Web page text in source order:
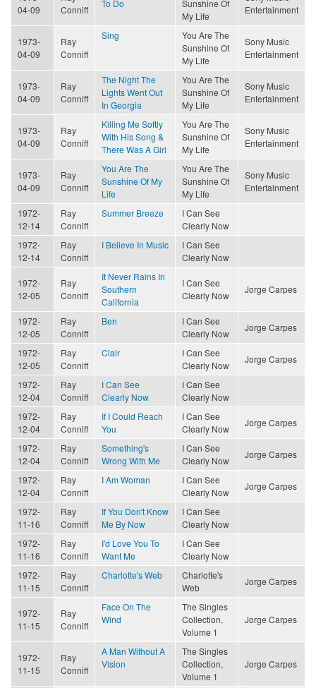
04-09
Conniff
To Do
Sunshine Of
My Life
Entertainment
1973-
04-09
Ray
Conniff
Sing
You Are The
Sunshine Of
My Life
Sony Music
Entertainment
1973-
04-09
Ray
Conniff
The Night The
Lights Went Out
In Georgia
You Are The
Sunshine Of
My Life
Sony Music
Entertainment
1973-
04-09
Ray
Conniff
Killing Me Softly
With His Song &
There Was A Girl
You Are The
Sunshine Of
My Life
Sony Music
Entertainment
1973-
04-09
Ray
Conniff
You Are The
Sunshine Of My
Life
You Are The
Sunshine Of
My Life
Sony Music
Entertainment
1972-
12-14
Ray
Conniff
Summer Breeze
I Can See
Clearly Now
1972-
12-14
Ray
Conniff
I Believe In Music
I Can See
Clearly Now
1972-
12-05
Ray
Conniff
It Never Rains In
Southern
California
I Can See
Clearly Now
Jorge Carpes
1972-
12-05
Ray
Conniff
Ben
I Can See
Clearly Now
Jorge Carpes
1972-
12-05
Ray
Conniff
Clair
I Can See
Clearly Now
Jorge Carpes
1972-
12-04
Ray
Conniff
I Can See
Clearly Now
I Can See
Clearly Now
1972-
12-04
Ray
Conniff
If I Could Reach
You
I Can See
Clearly Now
Jorge Carpes
1972-
12-04
Ray
Conniff
Something's
Wrong With Me
I Can See
Clearly Now
Jorge Carpes
1972-
12-04
Ray
Conniff
I Am Woman
I Can See
Clearly Now
Jorge Carpes
1972-
11-16
Ray
Conniff
If You Don't Know
Me By Now
I Can See
Clearly Now
1972-
11-16
Ray
Conniff
I'd Love You To
Want Me
I Can See
Clearly Now
1972-
11-15
Ray
Conniff
Charlotte's Web
Charlotte's
Web
Jorge Carpes
1972-
11-15
Ray
Conniff
Face On The
Wind
The Singles
Collection,
Volume 1
Jorge Carpes
1972-
11-15
Ray
Conniff
A Man Without A
Vision
The Singles
Collection,
Volume 1
Jorge Carpes